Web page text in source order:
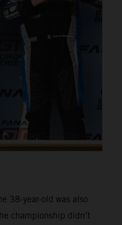
38-year-old was also
championship didn’t